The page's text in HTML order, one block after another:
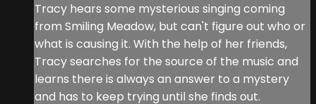
Tracy hears some mysterious singing coming
from Smiling Meadow, but can't figure out who or
what is causing it. With the help of her friends,
Tracy searches for the source of the music and
learns there is always an answer to a mystery
and has to keep trying until she finds out.